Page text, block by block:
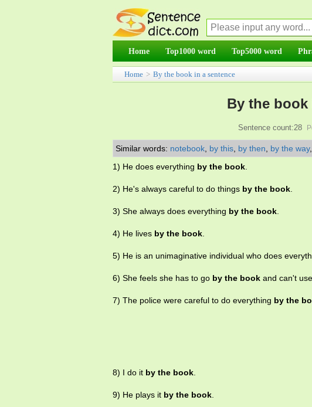
Home Top1000 word Top5000 word
Home > By the book in a sentence
By the book
Sentence count:28
Similar words: notebook by this by then by the way,
1) He does everything by the book
2) He's always careful to do things by the book
3) She always does everything by the book
4) He lives by the book
5) He is an unimaginative individual who does
6) She feels she has to go by the book and can't
7) The police were careful to do everything by the
8) I do it by the book
9) He plays it by the book